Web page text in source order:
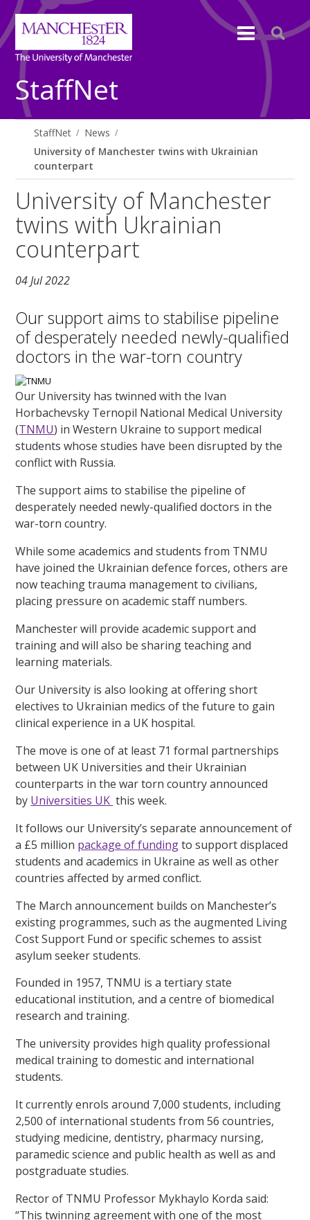
StaffNet
StaffNet
News
University of Manchester twins with Ukrainian
counterpart
University of Manchester
twins with Ukrainian
counterpart
04 Jul 2022
Our support aims to stabilise pipeline
of desperately needed newly-qualified
doctors in the war-torn country
Our University has twinned with the Ivan
Horbachevsky Ternopil National Medical University
(TNMU) in Western Ukraine to support medical
students whose studies have been disrupted by the
conflict with Russia.
The support aims to stabilise the pipeline of
desperately needed newly-qualified doctors in the
war-torn country.
While some academics and students from TNMU
have joined the Ukrainian defence forces, others are
now teaching trauma management to civilians,
placing pressure on academic staff numbers.
Manchester will provide academic support and
training and will also be sharing teaching and
learning materials.
Our University is also looking at offering short
electives to Ukrainian medics of the future to gain
clinical experience in a UK hospital.
The move is one of at least 71 formal partnerships
between UK Universities and their Ukrainian
counterparts in the war torn country announced
by Universities UK this week.
It follows our University’s separate announcement of
a £5 million package of fundingto support displaced
students and academics in Ukraine as well as other
countries affected by armed conflict.
The March announcement builds on Manchester’s
existing programmes, such as the augmented Living
Cost Support Fund or specific schemes to assist
asylum seeker students.
Founded in 1957, TNMU is a tertiary state
educational institution, and a centre of biomedical
research and training.
The university provides high quality professional
medical training to domestic and international
students.
It currently enrols around 7,000 students, including
2,500 of international students from 56 countries,
studying medicine, dentistry, pharmacy nursing,
paramedic science and public health as well as and
postgraduate studies.
Rector of TNMU Professor Mykhaylo Korda said:
“This twinning agreement with one of the most